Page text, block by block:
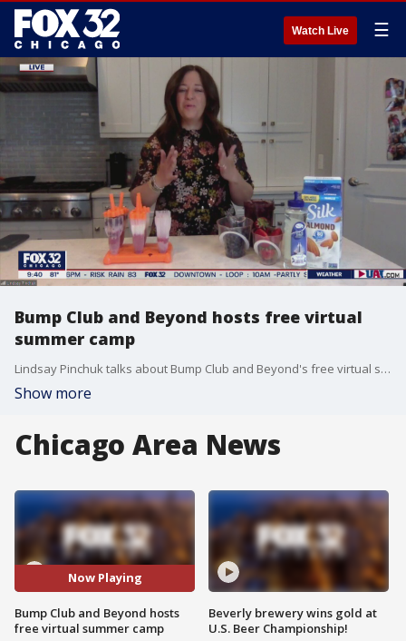
Watch Live ☰
Bump Club and Beyond hosts free virtual
summer camp
Lindsay Pinchuk talks about Bump Club and Beyond's free virtual summer camp for kids.
Show more
Chicago Area News
Now Playing
Bump Club and Beyond hosts
free virtual summer camp
Beverly brewery wins gold at
U.S. Beer Championship!